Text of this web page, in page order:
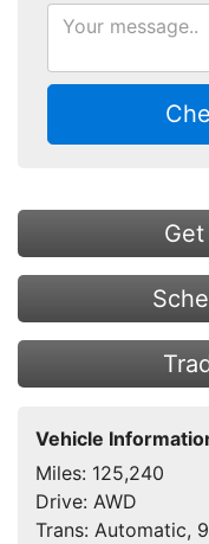
Vehicle
Miles: 125,240
Drive: AWD
Trans: Automatic,